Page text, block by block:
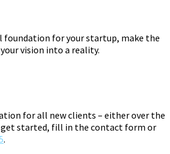
foundation for your startup, make the
vision into a reality.
for all new clients – either over the
get started, fill in the contact form or
.